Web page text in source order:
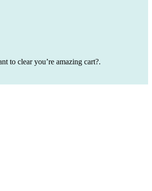
to clear you’re amazing cart?.